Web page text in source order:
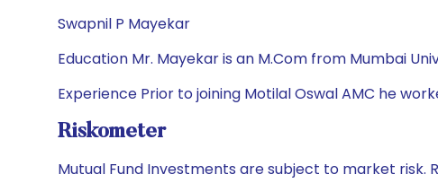
Swapnil P Mayekar
Education Mr. Mayekar is an M.Com from Mumbai
Experience Prior to joining Motilal Oswal AMC he
Riskometer
Mutual Fund Investments are subject to market risk.